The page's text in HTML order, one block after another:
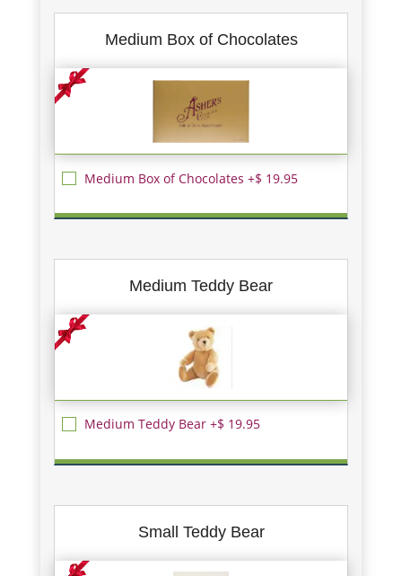
Medium Box of Chocolates
Medium Box of Chocolates +$ 19.95
Medium Teddy Bear
Medium Teddy Bear +$ 19.95
Small Teddy Bear